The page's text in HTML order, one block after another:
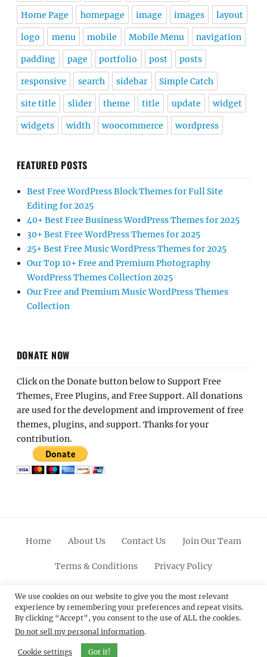
Home Page homepage image images layout
logo menu mobile Mobile Menu navigation
padding page portfolio post posts
responsive search sidebar Simple Catch
site title slider theme title update widget
widgets width woocommerce wordpress
FEATURED POSTS
Best Free WordPress Block Themes for Full Site
Editing for 2025
40+ Best Free Business WordPress Themes for 2025
30+ Best Free WordPress Themes for 2025
25+ Best Free Music WordPress Themes for 2025
Our Top 10+ Free and Premium Photography
WordPress Themes Collection 2025
Our Free and Premium Music WordPress Themes
Collection
DONATE NOW
Click on the Donate button below to Support Free
Themes, Free Plugins, and Free Support. All donations
are used for the development and improvement of free
themes, plugins, and support. Thanks for your
contribution.
Home About Us Contact Us Join Our Team
Terms & Conditions Privacy Policy
FacebookTwitterLinkedinScroll
Up
PinterestYoutubeInstagram
© 2012 - 2026Catch Themes: Premium WordPress
Themes.All Rights Reserved.
We use cookies on our website to give you the most relevant
experience by remembering your preferences and repeat visits.
By clicking “Accept”, you consent to the use of ALL the cookies.
Do not sell my personal information.
Cookie settings Got it!